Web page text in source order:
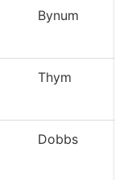
Bynum
Thym
Dobbs